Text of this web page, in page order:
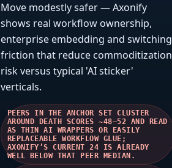
Move modestly safer — Axonify
shows real workflow ownership,
enterprise embedding and switching
friction that reduce commoditization
risk versus typical 'AI sticker'
verticals.
PEERS IN THE ANCHOR SET CLUSTER
AROUND DEATH SCORES ~48–52 AND READ
AS THIN AI WRAPPERS OR EASILY
REPLACEABLE WORKFLOW GLUE;
AXONIFY’S CURRENT 24 IS ALREADY
WELL BELOW THAT PEER MEDIAN.